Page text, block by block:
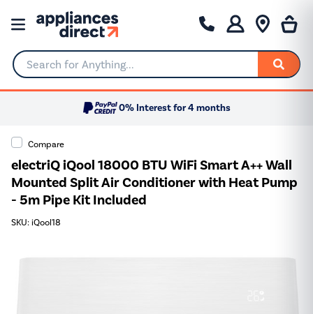
Search for Anything...
0% Interest for 4 months
Compare
electriQ iQool 18000 BTU WiFi Smart A++ Wall
Mounted Split Air Conditioner with Heat Pump
- 5m Pipe Kit Included
SKU: iQool18